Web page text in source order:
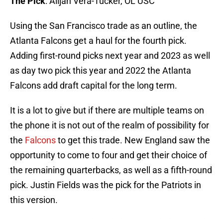
Using the San Francisco trade as an outline, the
Atlanta Falcons get a haul for the fourth pick.
Adding first-round picks next year and 2023 as well
as day two pick this year and 2022 the Atlanta
Falcons add draft capital for the long term.
It is a lot to give but if there are multiple teams on
the phone it is not out of the realm of possibility for
the Falconsto get this trade. New England saw the
opportunity to come to four and get their choice of
the remaining quarterbacks, as well as a fifth-round
pick. Justin Fields was the pick for the Patriots in
this version.